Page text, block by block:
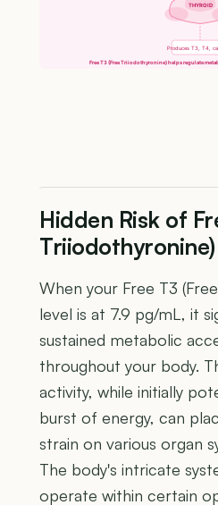
THYROID
Produces T3, T4,
Free T3 (Free Triiodothyronine) helps regulate
Hidden Risk of
When your Free T3
level is at 7.9 pg/mL, it
sustained metabolic
throughout your body.
activity, while initially
burst of energy, can
strain on various organ
The body's intricate
operate within certain